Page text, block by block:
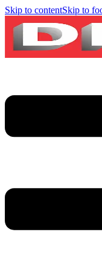
Skip to contentSkip to